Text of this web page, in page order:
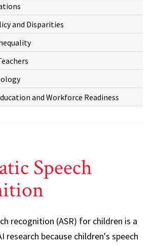
and Disparities
and Workforce Readiness
Speech
recognition (ASR) for children is a
research because children's speech